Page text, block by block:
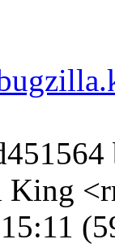
King